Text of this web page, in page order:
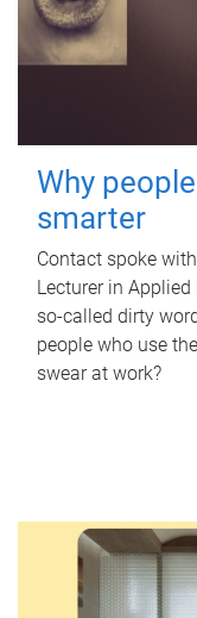
Why
smarter
Contact spoke
Lecturer in
so-called dirty
people who use
swear at work?